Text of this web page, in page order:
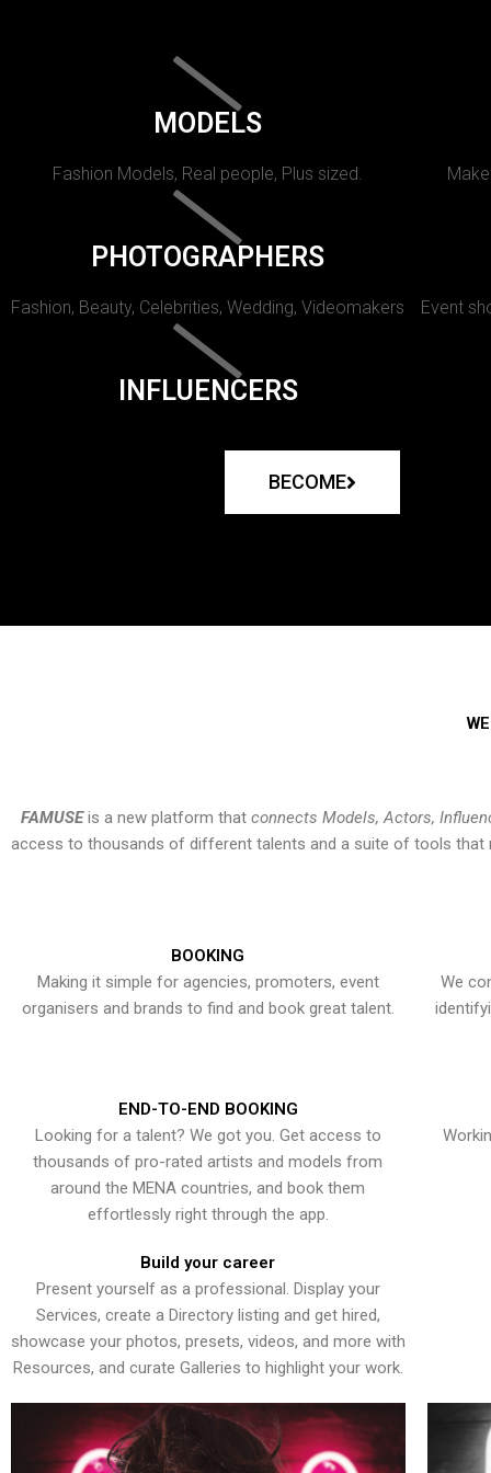
MODELS
Fashion Models, Real people, Plus sized.
PHOTOGRAPHERS
Fashion, Beauty, Celebrities, Wedding, Videomakers Event
INFLUENCERS
BECOME
FAMUSEis a new platform that connects Models, Actors,
access to thousands of different talents and a suite of tools that
BOOKING
Making it simple for agencies, promoters, event
organisers and brands to find and book great talent.
We
END-TO-END BOOKING
Looking for a talent? We got you. Get access to
thousands of pro-rated artists and models from
around the MENA countries, and book them
effortlessly right through the app.
Build your career
Present yourself as a professional. Display your
Services, create a Directory listing and get hired,
showcase your photos, presets, videos, and more with
Resources, and curate Galleries to highlight your work.